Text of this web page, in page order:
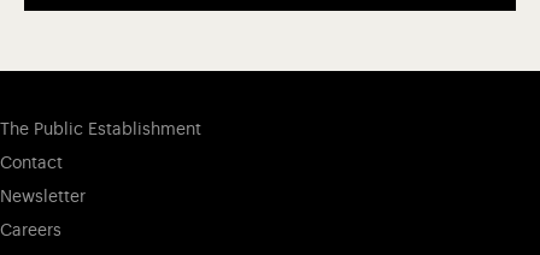
The Public Establishment
Contact
Newsletter
Careers